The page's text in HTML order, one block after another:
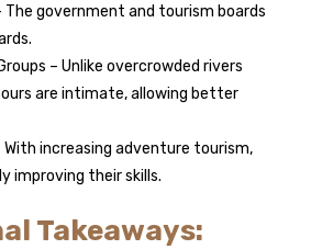
government and tourism boards
– Unlike overcrowded rivers
are intimate, allowing better
increasing adventure tourism,
improving their skills.
Takeaways: